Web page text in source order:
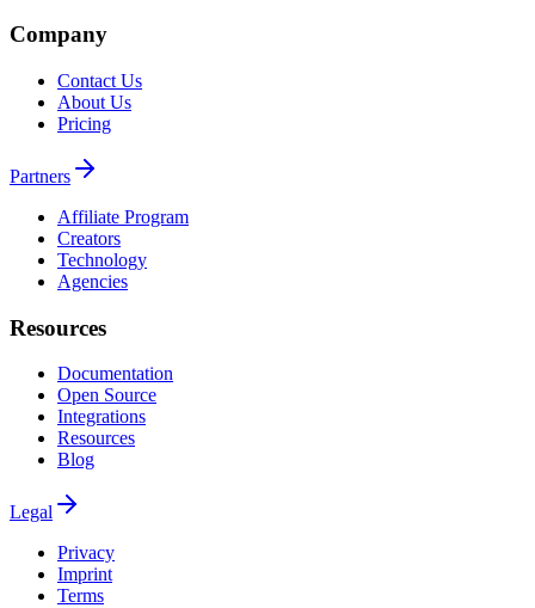
Company
Contact Us
About Us
Pricing
Partners
Affiliate Program
Creators
Technology
Agencies
Resources
Documentation
Open Source
Integrations
Resources
Blog
Legal
Privacy
Imprint
Terms